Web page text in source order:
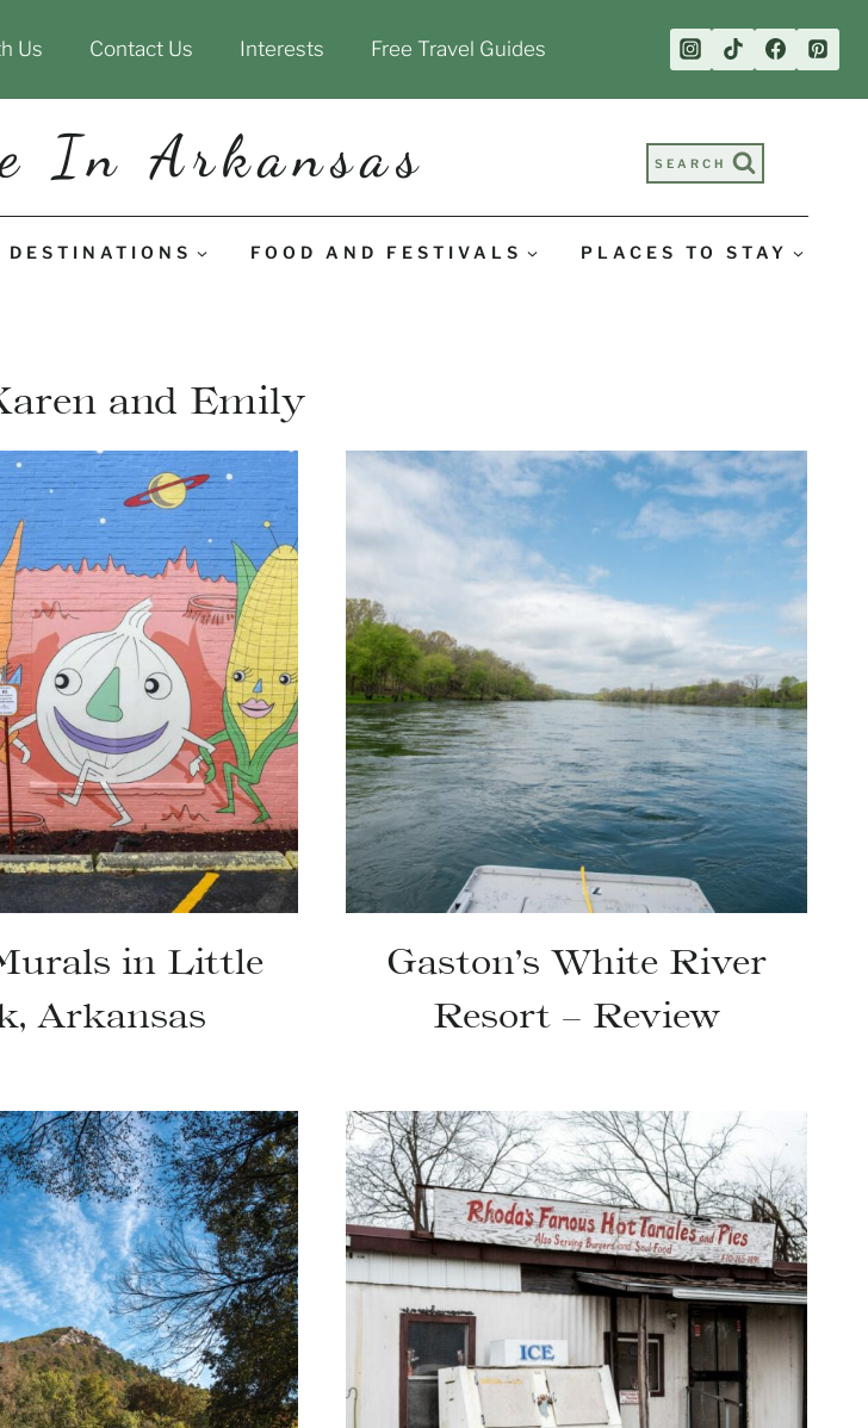
Us Contact Us Interests Free Travel Guides
In Arkansas SEARCH
DESTINATIONS FOOD AND FESTIVALS PLACES TO STAY
and Emily
in Little
Arkansas
Gaston’s White River
Resort – Review